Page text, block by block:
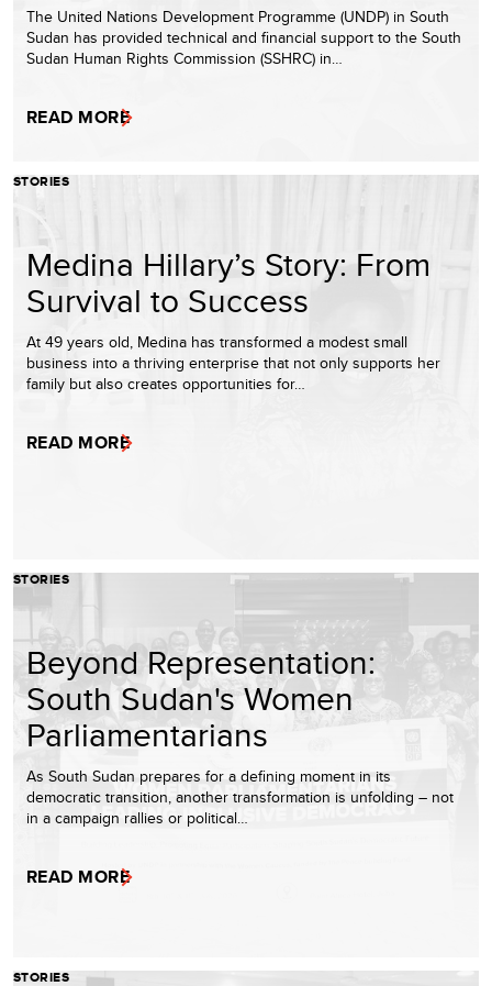
The United Nations Development Programme (UNDP) in South
Sudan has provided technical and financial support to the South
Sudan Human Rights Commission (SSHRC) in…
READ MORE
STORIES
Medina Hillary’s Story: From
Survival to Success
At 49 years old, Medina has transformed a modest small
business into a thriving enterprise that not only supports her
family but also creates opportunities for…
READ MORE
STORIES
Beyond Representation:
South Sudan's Women
Parliamentarians
As South Sudan prepares for a defining moment in its
democratic transition, another transformation is unfolding – not
in a campaign rallies or political…
READ MORE
STORIES